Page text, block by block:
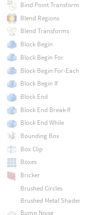
Bind Point Transform
Blend Regions
Blend Transforms
Block Begin
Block Begin For
Block Begin For-Each
Block Begin If
Block End
Block End Break-If
Block End While
Bounding Box
Box Clip
Boxes
Bricker
Brushed Circles
Brushed Metal Shader
Bump Noise